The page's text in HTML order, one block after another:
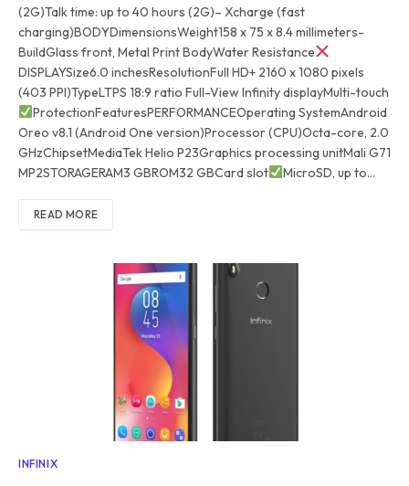
(2G)Talk time: up to 40 hours (2G)– Xcharge (fast
charging)BODYDimensionsWeight158 x 75 x 8.4 millimeters-
BuildGlass front, Metal Print BodyWater Resistance
DISPLAYSize6.0 inchesResolutionFull HD+ 2160 x 1080 pixels
(403 PPI)TypeLTPS 18:9 ratio Full-View Infinity displayMulti-touch
ProtectionFeaturesPERFORMANCEOperating SystemAndroid
Oreo v8.1 (Android One version)Processor (CPU)Octa-core, 2.0
GHzChipsetMediaTek Helio P23Graphics processing unitMali G71
MP2STORAGERAM3 GBROM32 GBCard slot
MicroSD, up to…
READ MORE
INFINIX